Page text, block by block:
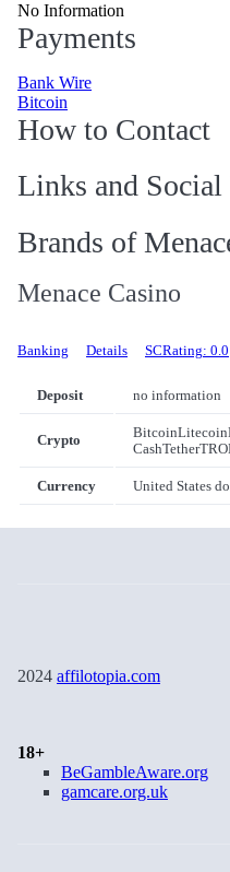
No Information
Payments
Bank Wire
Bitcoin
How to Contact
Links and
Brands of
Menace Casino
Banking Details SCRating: 0.0
Deposit no information
Crypto BitcoinLitecoin
CashTether
Currency United States
2024 affilotopia.com
18+
BeGambleAware.org
gamcare.org.uk